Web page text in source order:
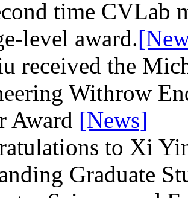
time CVLab
level award.
received the
Withrow
Award [News]
to Xi
Graduate